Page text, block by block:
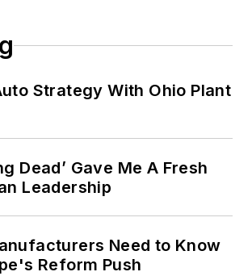
Strategy With Ohio Plant
Dead’ Gave Me A Fresh
Leadership
Need to Know
Reform Push